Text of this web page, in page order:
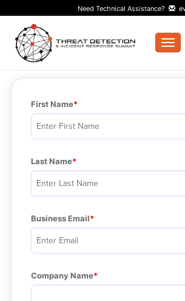
Need Technical Assistance?
First Name
Last Name
Business Email
Company Name